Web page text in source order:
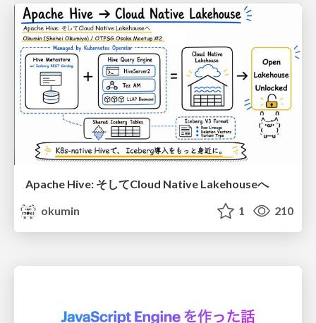
Apache Hive: そしてCloud Native Lakehouseへ
okumin
1 210